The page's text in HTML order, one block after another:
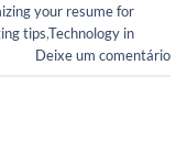
your resume for
tips,Technology in
Deixe um comentário